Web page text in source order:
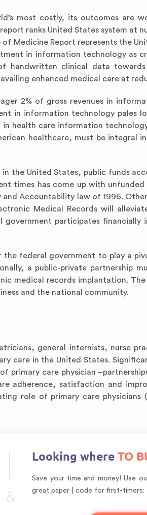
most costly, its outcomes are
ranks United States system at
Medicine Report represents the
in information technology as
handwritten clinical data
enhanced medical care at
2% of gross revenues in
in information technology pales
in health care information
healthcare, must be integral
the United States, public funds
times has come up with
and Accountability law of 1996.
Medical Records will
participates financially
federal government to play a
a public-private partnership
medical records implantation.
and the national community.
general internists, nurse
care in the United States.
primary care physician
adherence, satisfaction and
role of primary care physicians
Looking whereTO
Save your time and money! Use
great paper | code for first-timers:
&